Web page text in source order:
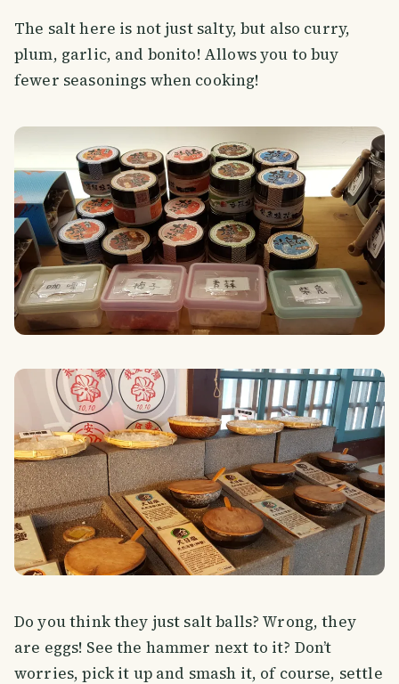
The salt here is not just salty, but also curry,
plum, garlic, and bonito! Allows you to buy
fewer seasonings when cooking!
Do you think they just salt balls? Wrong, they
are eggs! See the hammer next to it? Don’t
worries, pick it up and smash it, of course, settle